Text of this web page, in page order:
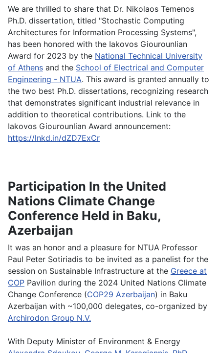
We are thrilled to share that Dr. Nikolaos Temenos
Ph.D. dissertation, titled "Stochastic Computing
Architectures for Information Processing Systems",
has been honored with the Iakovos Giourounlian
Award for 2023 by the National Technical University
of Athens and the School of Electrical and Computer
Engineering - NTUA. This award is granted annually to
the two best Ph.D. dissertations, recognizing research
that demonstrates significant industrial relevance in
addition to theoretical contributions. Link to the
Iakovos Giourounlian Award announcement:
https://lnkd.in/dZD7ExCr
Participation In the United
Nations Climate Change
Conference Held in Baku,
Azerbaijan
It was an honor and a pleasure for NTUA Professor
Paul Peter Sotiriadis to be invited as a panelist for the
session on Sustainable Infrastructure at the Greece at
COP Pavilion during the 2024 United Nations Climate
Change Conference (COP29 Azerbaijan) in Baku
Azerbaijan with ~100,000 delegates, co-organized by
Archirodon Group N.V.
With Deputy Minister of Environment & Energy